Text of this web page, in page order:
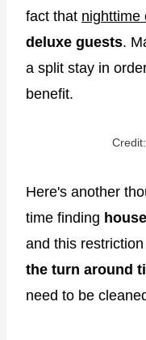
fact that nighttime
deluxe guests.
a split stay in
benefit.
Here's another
time finding
and this
the turn around
need to be